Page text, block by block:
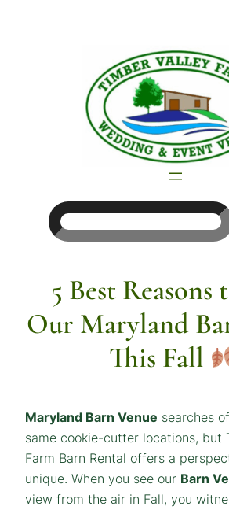
5 Best
Our Maryland
This Fall
Maryland Barn Venue searches
same cookie-cutter locations, but
Farm Barn Rental offers a
unique. When you see our Barn
view from the air in Fall, you